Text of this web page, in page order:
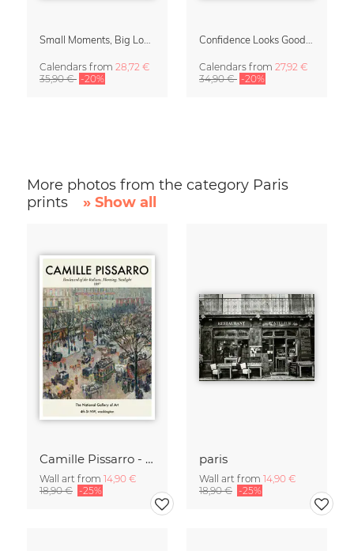
Calendars from 28,72 €
35,90 € -20%
Calendars from 27,92 €
34,90 € -20%
More photos from the category Paris
prints
» Show all
Camille Pissarro - Boulevard of the Italians Paris
Wall art from 14,90 €
18,90 € -25%
paris
Wall art from 14,90 €
18,90 € -25%